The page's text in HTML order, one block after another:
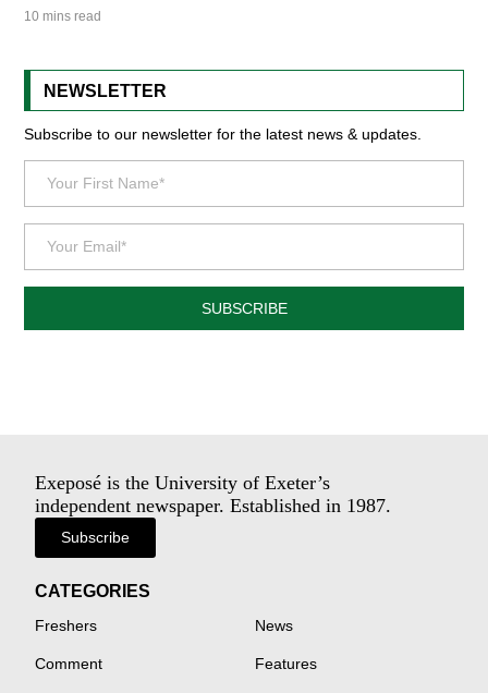
10 mins read
NEWSLETTER
Subscribe to our newsletter for the latest news & updates.
SUBSCRIBE
Exeposé is the University of Exeter’s
independent newspaper. Established in 1987.
Subscribe
CATEGORIES
Freshers News
Comment Features